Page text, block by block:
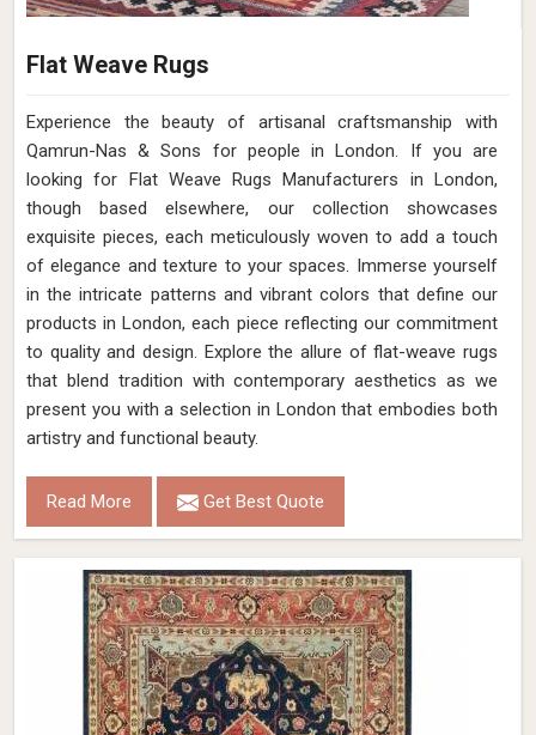
Flat Weave Rugs
Experience the beauty of artisanal craftsmanship with
Qamrun-Nas & Sons for people in London. If you are
looking for Flat Weave Rugs Manufacturers in London,
though based elsewhere, our collection showcases
exquisite pieces, each meticulously woven to add a touch
of elegance and texture to your spaces. Immerse yourself
in the intricate patterns and vibrant colors that define our
products in London, each piece reflecting our commitment
to quality and design. Explore the allure of flat-weave rugs
that blend tradition with contemporary aesthetics as we
present you with a selection in London that embodies both
artistry and functional beauty.
Read More Get Best Quote